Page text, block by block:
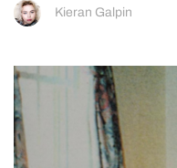
Kieran Galpin